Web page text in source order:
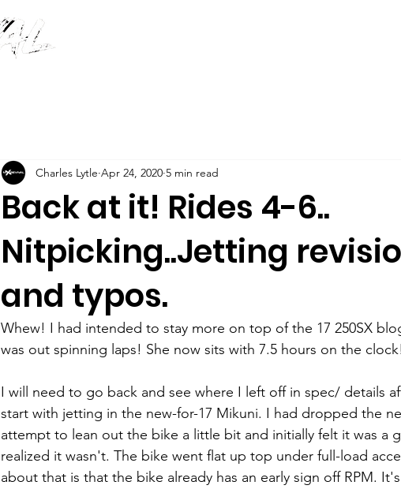
Back at it! Rides 4-6..
Nitpicking..Jetting
and typos.
Charles Lytle Apr 24, 2020 5 min read
Whew! I had intended to stay more on top of the 17 250SX
was out spinning laps! She now sits with 7.5 hours on the clock!
I will need to go back and see where I left off in spec/ details
start with jetting in the new-for-17 Mikuni. I had dropped the
attempt to lean out the bike a little bit and initially felt it was a
realized it wasn't. The bike went flat up top under full-load
about that is that the bike already has an early sign off RPM.